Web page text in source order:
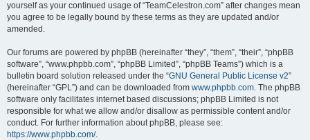
yourself as your continued usage of “TeamCelestron.com” after changes mean
you agree to be legally bound by these terms as they are updated and/or
amended.
Our forums are powered by phpBB (hereinafter “they”, “them”, “their”, “phpBB
software”, “www.phpbb.com”, “phpBB Limited”, “phpBB Teams”) which is a
bulletin board solution released under the “GNU General Public License v2”
(hereinafter “GPL”) and can be downloaded from www.phpbb.com. The phpBB
software only facilitates internet based discussions; phpBB Limited is not
responsible for what we allow and/or disallow as permissible content and/or
conduct. For further information about phpBB, please see:
https://www.phpbb.com/.